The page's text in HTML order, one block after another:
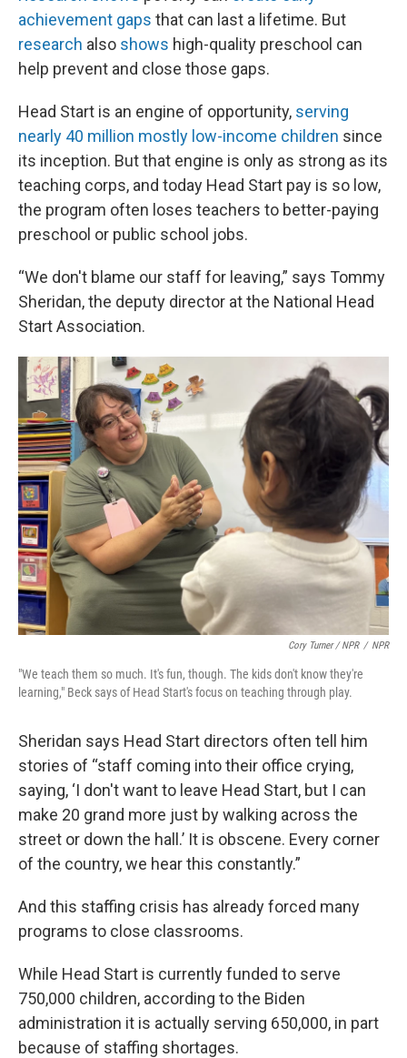
achievement gaps that can last a lifetime. But
research also shows high-quality preschool can
help prevent and close those gaps.
Head Start is an engine of opportunity, serving
nearly 40 million mostly low-income children since
its inception. But that engine is only as strong as its
teaching corps, and today Head Start pay is so low,
the program often loses teachers to better-paying
preschool or public school jobs.
“We don't blame our staff for leaving,” says Tommy
Sheridan, the deputy director at the National Head
Start Association.
Cory Turner / NPR / NPR
"We teach them so much. It's fun, though. The kids don't know they're
learning," Beck says of Head Start's focus on teaching through play.
Sheridan says Head Start directors often tell him
stories of “staff coming into their office crying,
saying, ‘I don't want to leave Head Start, but I can
make 20 grand more just by walking across the
street or down the hall.’ It is obscene. Every corner
of the country, we hear this constantly.”
And this staffing crisis has already forced many
programs to close classrooms.
While Head Start is currently funded to serve
750,000 children, according to the Biden
administration it is actually serving 650,000, in part
because of staffing shortages.